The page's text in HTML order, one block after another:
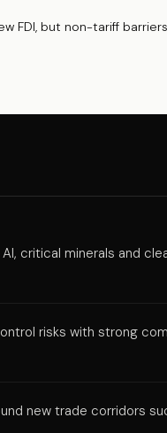
FDI, but non-tariff
critical minerals and
risks with strong
new trade corridors